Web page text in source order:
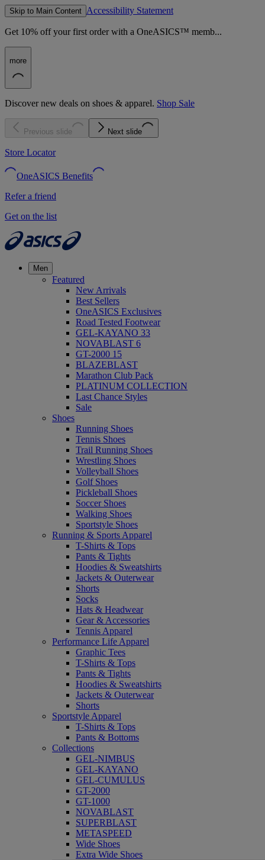
Skip to Main Content Accessibility Statement
Get 10% off your first order with a OneASICS™ memb...
more
Discover new deals on shoes & apparel. Shop Sale
Previous slide Next slide
Store Locator
OneASICS Benefits
Refer a friend
Get on the list
Men
Featured
New Arrivals
Best Sellers
OneASICS Exclusives
Road Tested Footwear
GEL-KAYANO 33
NOVABLAST 6
GT-2000 15
BLAZEBLAST
Marathon Club Pack
PLATINUM COLLECTION
Last Chance Styles
Sale
Shoes
Running Shoes
Tennis Shoes
Trail Running Shoes
Wrestling Shoes
Volleyball Shoes
Golf Shoes
Pickleball Shoes
Soccer Shoes
Walking Shoes
Sportstyle Shoes
Running & Sports Apparel
T-Shirts & Tops
Pants & Tights
Hoodies & Sweatshirts
Jackets & Outerwear
Shorts
Socks
Hats & Headwear
Gear & Accessories
Tennis Apparel
Performance Life Apparel
Graphic Tees
T-Shirts & Tops
Pants & Tights
Hoodies & Sweatshirts
Jackets & Outerwear
Shorts
Sportstyle Apparel
T-Shirts & Tops
Pants & Bottoms
Collections
GEL-NIMBUS
GEL-KAYANO
GEL-CUMULUS
GT-2000
GT-1000
NOVABLAST
SUPERBLAST
METASPEED
Wide Shoes
Extra Wide Shoes